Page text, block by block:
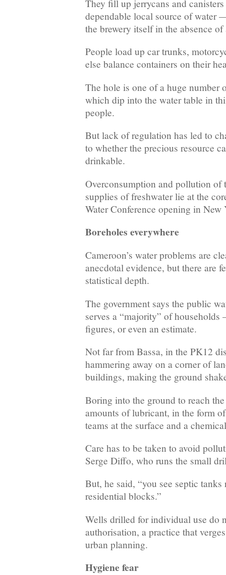
They fill up jerrycans and
dependable local source of water
the brewery itself in the absence
People load up car trunks,
else balance containers on their
The hole is one of a huge number
which dip into the water table in
people.
But lack of regulation has led to
to whether the precious resource
drinkable.
Overconsumption and pollution of
supplies of freshwater lie at the
Water Conference opening in New
Boreholes everywhere
Cameroon’s water problems are
anecdotal evidence, but there are
statistical depth.
The government says the public
serves a “majority” of
figures, or even an estimate.
Not far from Bassa, in the PK12
hammering away on a corner of
buildings, making the ground
Boring into the ground to reach
amounts of lubricant, in the form
teams at the surface and a
Care has to be taken to avoid
Serge Diffo, who runs the small
But, he said, “you see septic
residential blocks.”
Wells drilled for individual use do
authorisation, a practice that
urban planning.
Hygiene fear